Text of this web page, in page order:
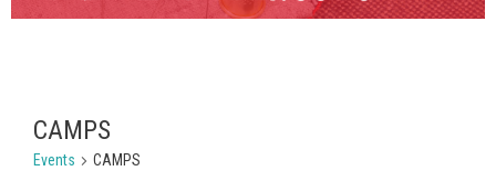
CAMPS
Events CAMPS